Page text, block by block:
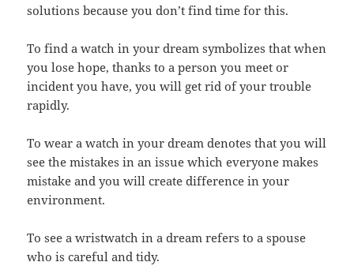
solutions because you don’t find time for this.
To find a watch in your dream symbolizes that when
you lose hope, thanks to a person you meet or
incident you have, you will get rid of your trouble
rapidly.
To wear a watch in your dream denotes that you will
see the mistakes in an issue which everyone makes
mistake and you will create difference in your
environment.
To see a wristwatch in a dream refers to a spouse
who is careful and tidy.